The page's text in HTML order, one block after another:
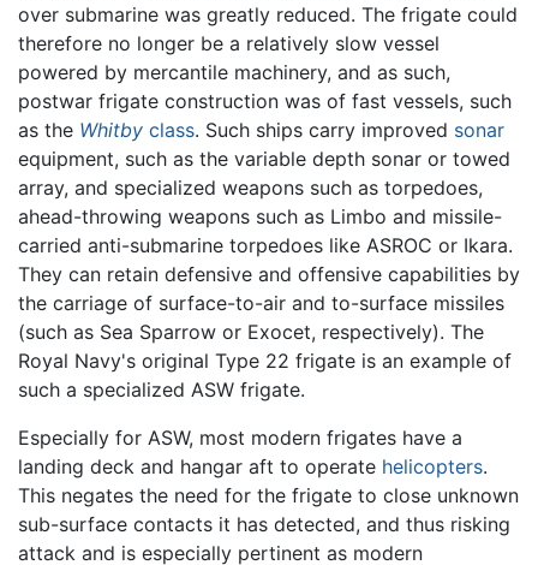
over submarine was greatly reduced. The frigate could
therefore no longer be a relatively slow vessel
powered by mercantile machinery, and as such,
postwar frigate construction was of fast vessels, such
as the Whitby class. Such ships carry improved sonar
equipment, such as the variable depth sonar or towed
array, and specialized weapons such as torpedoes,
ahead-throwing weapons such as Limbo and missile-
carried anti-submarine torpedoes like ASROC or Ikara.
They can retain defensive and offensive capabilities by
the carriage of surface-to-air and to-surface missiles
(such as Sea Sparrow or Exocet, respectively). The
Royal Navy's original Type 22 frigate is an example of
such a specialized ASW frigate.
Especially for ASW, most modern frigates have a
landing deck and hangar aft to operate helicopters.
This negates the need for the frigate to close unknown
sub-surface contacts it has detected, and thus risking
attack and is especially pertinent as modern